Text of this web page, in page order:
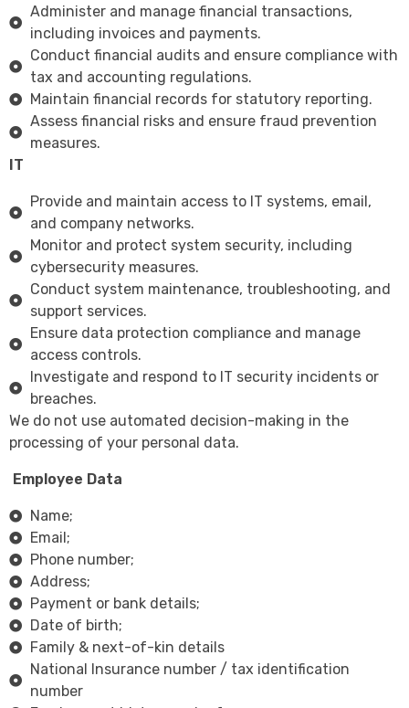
Administer and manage financial transactions,
including invoices and payments.
Conduct financial audits and ensure compliance with
tax and accounting regulations.
Maintain financial records for statutory reporting.
Assess financial risks and ensure fraud prevention
measures.
IT
Provide and maintain access to IT systems, email,
and company networks.
Monitor and protect system security, including
cybersecurity measures.
Conduct system maintenance, troubleshooting, and
support services.
Ensure data protection compliance and manage
access controls.
Investigate and respond to IT security incidents or
breaches.
We do not use automated decision-making in the
processing of your personal data.
Employee Data
Name;
Email;
Phone number;
Address;
Payment or bank details;
Date of birth;
Family & next-of-kin details
National Insurance number / tax identification
number